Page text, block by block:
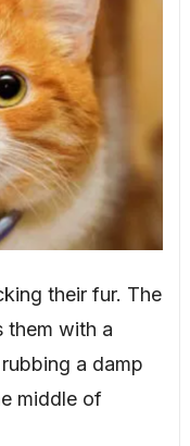
their fur. The
them with a
a damp
middle of